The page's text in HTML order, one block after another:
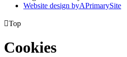
Website design byAPrimarySite
Top
Cookies